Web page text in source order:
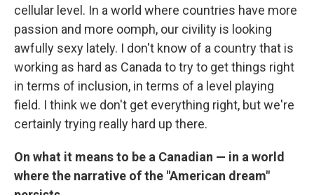
cellular level. In a world where countries have more
passion and more oomph, our civility is looking
awfully sexy lately. I don't know of a country that is
working as hard as Canada to try to get things right
in terms of inclusion, in terms of a level playing
field. I think we don't get everything right, but we're
certainly trying really hard up there.
On what it means to be a Canadian — in a world
where the narrative of the "American dream"